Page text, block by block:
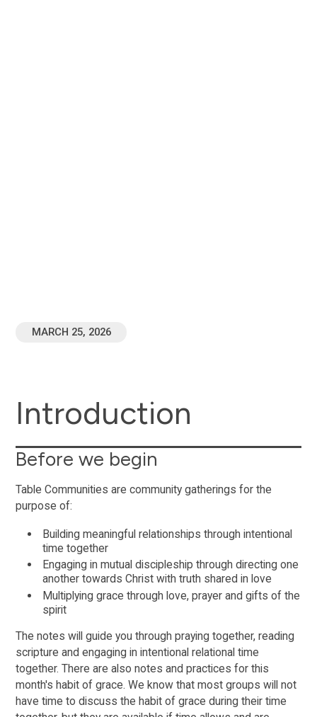
MARCH 25, 2026
Introduction
Before we begin
Table Communities are community gatherings for the
purpose of:
Building meaningful relationships through intentional
time together
Engaging in mutual discipleship through directing one
another towards Christ with truth shared in love
Multiplying grace through love, prayer and gifts of the
spirit
The notes will guide you through praying together, reading
scripture and engaging in intentional relational time
together. There are also notes and practices for this
month's habit of grace. We know that most groups will not
have time to discuss the habit of grace during their time